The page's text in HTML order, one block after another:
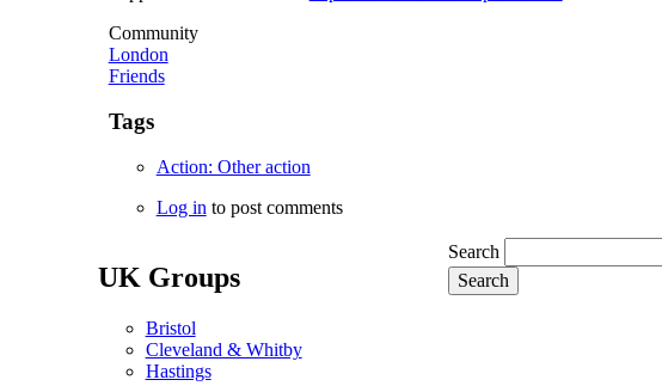
Community
London
Friends
Tags
Action: Other action
Log in to post comments
UK Groups
Bristol
Cleveland & Whitby
Hastings
Search